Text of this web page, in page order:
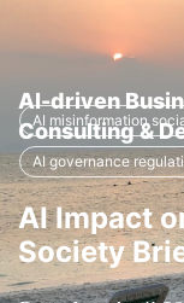
AI-driven
Consulting &
AI misinformation
AI governance
AI Impact
Society